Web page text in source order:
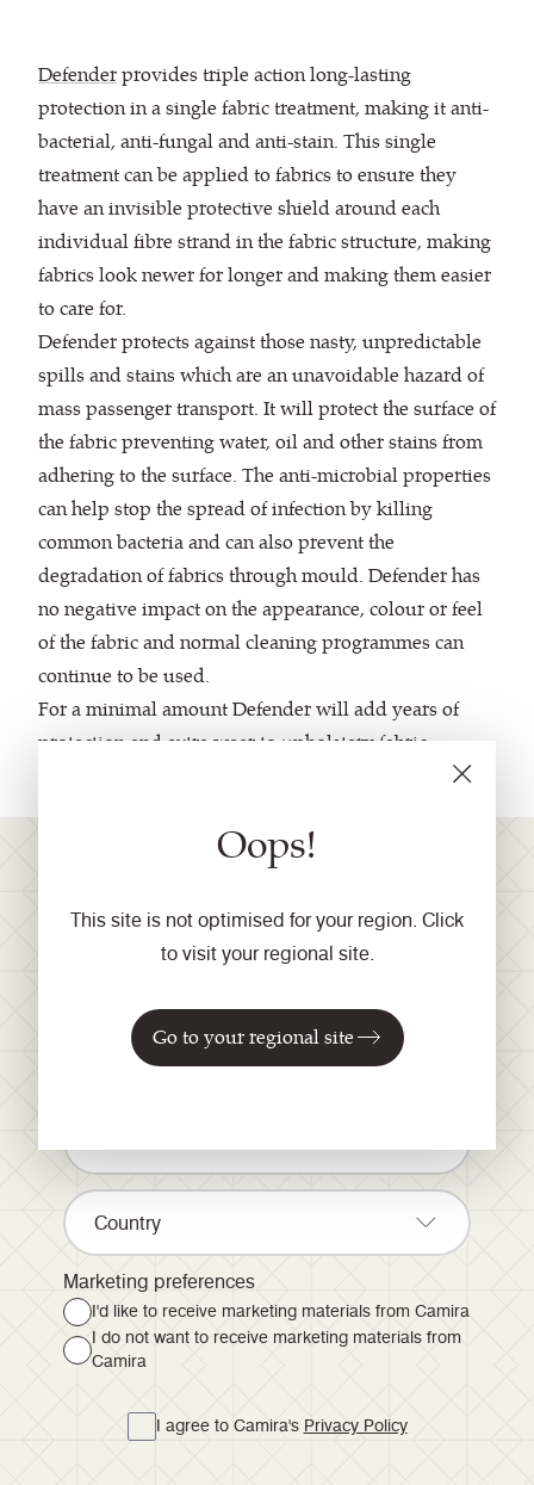
Oops!
This site is not optimised for your region. Click
to visit your regional site.
Go to your regional site
Defenderprovides triple action long-lasting
protection in a single fabric treatment, making it anti-
bacterial, anti-fungal and anti-stain. This single
treatment can be applied to fabrics to ensure they
have an invisible protective shield around each
individual fibre strand in the fabric structure, making
fabrics look newer for longer and making them easier
to care for.
Defender protects against those nasty, unpredictable
spills and stains which are an unavoidable hazard of
mass passenger transport. It will protect the surface of
the fabric preventing water, oil and other stains from
adhering to the surface. The anti-microbial properties
can help stop the spread of infection by killing
common bacteria and can also prevent the
degradation of fabrics through mould. Defender has
no negative impact on the appearance, colour or feel
of the fabric and normal cleaning programmes can
continue to be used.
For a minimal amount Defender will add years of
protection and extra wear to upholstery fabric.
Join our mailing list for
product launches, industry
news and inspiration...
Country
Marketing preferences
I'd like to receive marketing materials from Camira
I do not want to receive marketing materials from
Camira
I agree to Camira's Privacy Policy